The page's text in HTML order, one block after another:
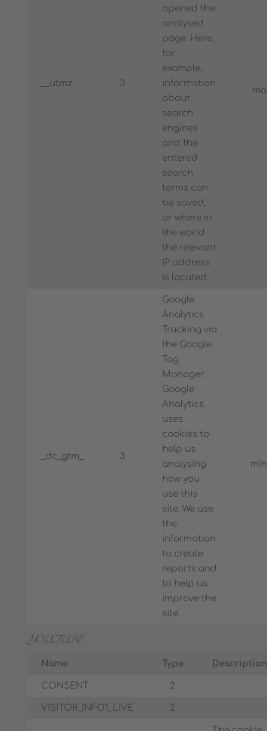
__utmz 3
opened the
analysed
page. Here,
for
example,
information
about
search
engines
and the
entered
search
terms can
be saved,
or where in
the world
the relevant
IP address
is located.
_dc_gtm_ 3
Google
Analytics
Tracking via
the Google
Tag
Manager.
Google
Analytics
uses
cookies to
help us
analysing
how you
use this
site. We use
the
information
to create
reports and
to help us
improve the
site.
YOUTUBE
Name Type Description
CONSENT 2
VISITOR_INFO1_LIVE 2